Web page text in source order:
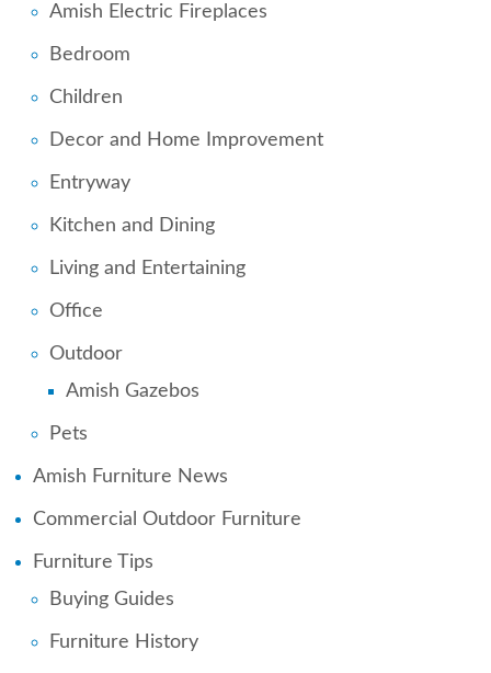
Amish Electric Fireplaces
Bedroom
Children
Decor and Home Improvement
Entryway
Kitchen and Dining
Living and Entertaining
Office
Outdoor
Amish Gazebos
Pets
Amish Furniture News
Commercial Outdoor Furniture
Furniture Tips
Buying Guides
Furniture History